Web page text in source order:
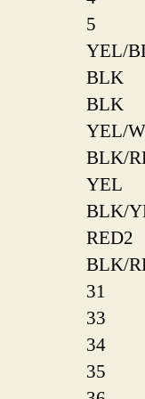
5
YEL/
BLK
BLK
YEL/
BLK/
YEL
BLK/
RED2
BLK/
31
33
34
35